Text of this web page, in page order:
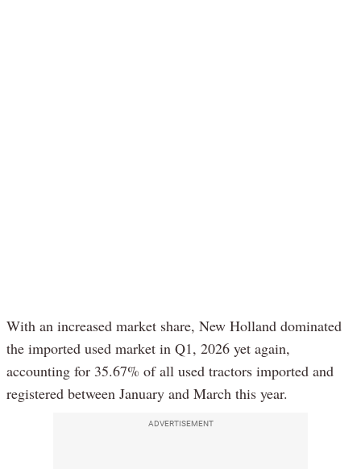
With an increased market share, New Holland dominated
the imported used market in Q1, 2026 yet again,
accounting for 35.67% of all used tractors imported and
registered between January and March this year.
ADVERTISEMENT